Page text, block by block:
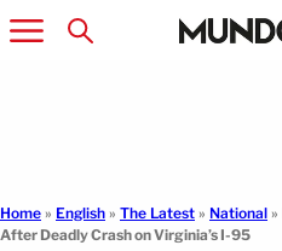
Home » English » The Latest » National »
After Deadly Crash on Virginia’s I-95